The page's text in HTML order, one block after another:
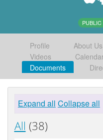
Profile About Us
Videos
Documents
Expand all Collapse all
All (38)